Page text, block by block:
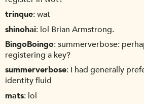
trinque wat
shinohai lol Brian Armstrong.
BingoBoingo summerverbose:
registering a key?
summerverbose I had generally
identity fluid
mats lol